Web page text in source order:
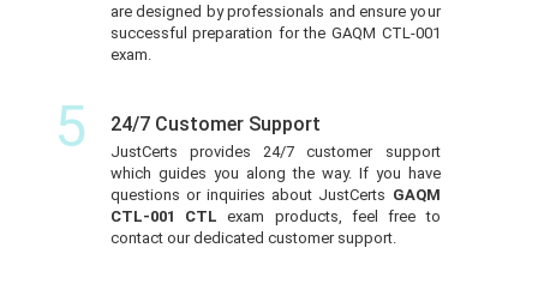
are designed by professionals and ensure your
successful preparation for the GAQM CTL-001
exam.
5 24/7 Customer Support
JustCerts provides 24/7 customer support
which guides you along the way. If you have
questions or inquiries about JustCerts GAQM
CTL-001 CTL exam products, feel free to
contact our dedicated customer support.